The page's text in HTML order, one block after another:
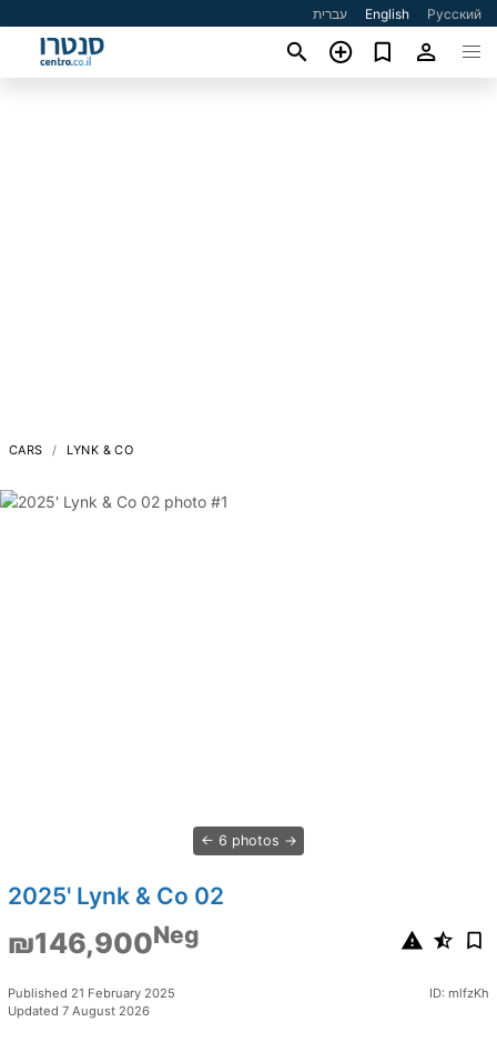
עברית English Русский
CARS LYNK & CO
6 photos
2025' Lynk & Co 02
₪146,900Neg
Published 21 February 2025
Updated 7 August 2026
ID: mlfzKh